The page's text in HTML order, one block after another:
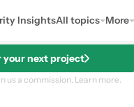
InsightsAll topics More
your next project
us a commission. Learn more.